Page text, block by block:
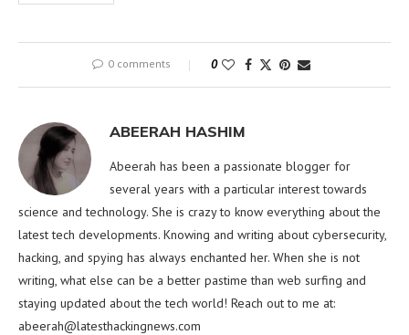
0 comments 0
ABEERAH HASHIM
Abeerah has been a passionate blogger for
several years with a particular interest towards
science and technology. She is crazy to know everything about the
latest tech developments. Knowing and writing about cybersecurity,
hacking, and spying has always enchanted her. When she is not
writing, what else can be a better pastime than web surfing and
staying updated about the tech world! Reach out to me at:
abeerah@latesthackingnews.com